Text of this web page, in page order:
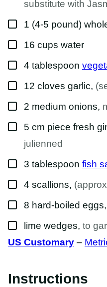
substitute with
▢
1 (4-5 pound)
▢
16 cups water
▢
4 tablespoon
▢
12 cloves garlic,
▢
2 medium onions,
▢
5 cm piece fresh
julienned
▢
3 tablespoon fish
▢
4 scallions,
▢
8 hard-boiled eggs,
▢lime wedges, to
US Customary –
Instructions